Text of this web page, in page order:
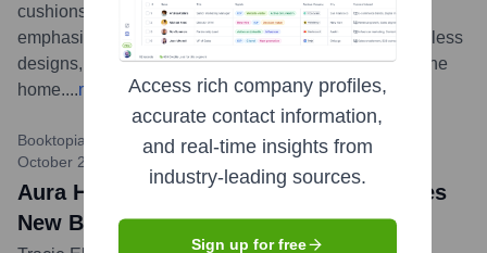
cushions, throws, and home decor. The collection
emphasizes serene colours, natural textures, and timeless
designs, reflecting a sense of calm and tranquility for the
home....more
Booktopia / Domain Living / Publishing & Lifestyle Media
October 2023
Aura Home Founder Tracie Ellis Releases
New Book 'Home'
Access rich company profiles,
accurate contact information,
and real-time insights from
industry-leading sources.
Sign up for free